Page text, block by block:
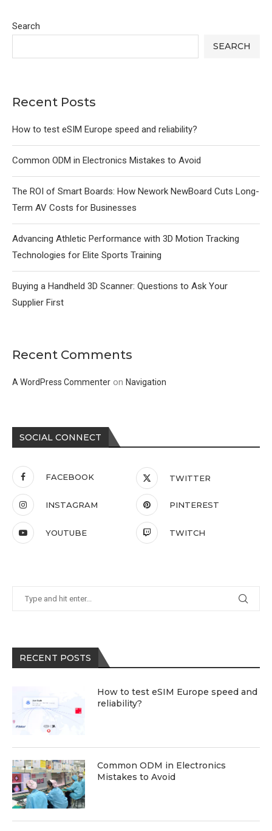
Search
SEARCH
Recent Posts
How to test eSIM Europe speed and reliability?
Common ODM in Electronics Mistakes to Avoid
The ROI of Smart Boards: How Nework NewBoard Cuts Long-
Term AV Costs for Businesses
Advancing Athletic Performance with 3D Motion Tracking
Technologies for Elite Sports Training
Buying a Handheld 3D Scanner: Questions to Ask Your
Supplier First
Recent Comments
A WordPress Commenter on Navigation
SOCIAL CONNECT
FACEBOOK TWITTER
INSTAGRAM PINTEREST
YOUTUBE TWITCH
RECENT POSTS
How to test eSIM Europe speed and
reliability?
Common ODM in Electronics
Mistakes to Avoid